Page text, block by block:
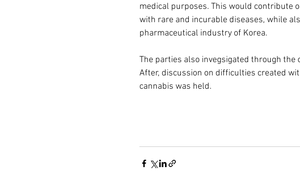
medical purposes. This would contribute
with rare and incurable diseases, while
pharmaceutical industry of Korea.
The parties also invegsigated through
After, discussion on difficulties created
cannabis was held.